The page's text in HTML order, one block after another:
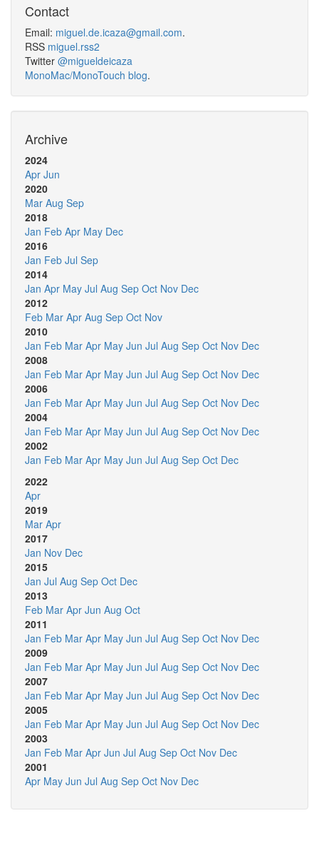
Contact
Email: miguel.de.icaza@gmail.com.
RSS miguel.rss2
Twitter @migueldeicaza
MonoMac/MonoTouch blog.
Archive
2024
Apr Jun
2020
Mar Aug Sep
2018
Jan Feb Apr May Dec
2016
Jan Feb Jul Sep
2014
Jan Apr May Jul Aug Sep Oct Nov Dec
2012
Feb Mar Apr Aug Sep Oct Nov
2010
Jan Feb Mar Apr May Jun Jul Aug Sep Oct Nov Dec
2008
Jan Feb Mar Apr May Jun Jul Aug Sep Oct Nov Dec
2006
Jan Feb Mar Apr May Jun Jul Aug Sep Oct Nov Dec
2004
Jan Feb Mar Apr May Jun Jul Aug Sep Oct Nov Dec
2002
Jan Feb Mar Apr May Jun Jul Aug Sep Oct Dec
2022
Apr
2019
Mar Apr
2017
Jan Nov Dec
2015
Jan Jul Aug Sep Oct Dec
2013
Feb Mar Apr Jun Aug Oct
2011
Jan Feb Mar Apr May Jun Jul Aug Sep Oct Nov Dec
2009
Jan Feb Mar Apr May Jun Jul Aug Sep Oct Nov Dec
2007
Jan Feb Mar Apr May Jun Jul Aug Sep Oct Nov Dec
2005
Jan Feb Mar Apr May Jun Jul Aug Sep Oct Nov Dec
2003
Jan Feb Mar Apr Jun Jul Aug Sep Oct Nov Dec
2001
Apr May Jun Jul Aug Sep Oct Nov Dec